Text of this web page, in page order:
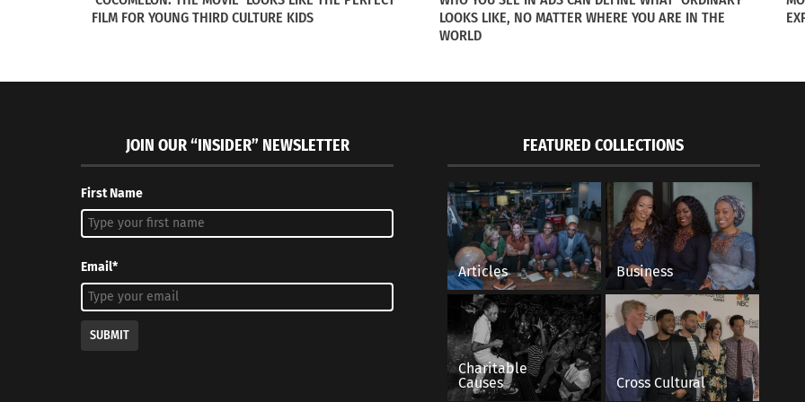
FILM FOR YOUNG THIRD CULTURE KIDS
LOOKS LIKE, NO MATTER WHERE YOU ARE IN THE
WORLD
JOIN OUR “INSIDER” NEWSLETTER
First Name
Email*
SUBMIT
FEATURED COLLECTIONS
Articles Business
Charitable
Causes
Cross Cultural